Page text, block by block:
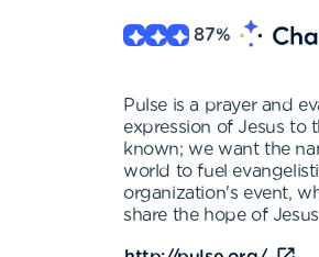
87%
Pulse is a prayer and
expression of Jesus to
known; we want the
world to fuel
organization's event,
share the hope of